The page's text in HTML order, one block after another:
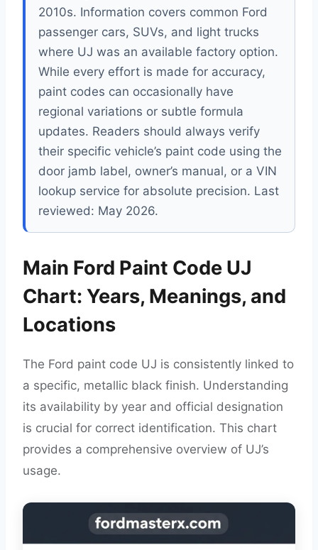
2010s. Information covers common Ford
passenger cars, SUVs, and light trucks
where UJ was an available factory option.
While every effort is made for accuracy,
paint codes can occasionally have
regional variations or subtle formula
updates. Readers should always verify
their specific vehicle’s paint code using the
door jamb label, owner’s manual, or a VIN
lookup service for absolute precision. Last
reviewed: May 2026.
Main Ford Paint Code UJ
Chart: Years, Meanings, and
Locations
The Ford paint code UJ is consistently linked to
a specific, metallic black finish. Understanding
its availability by year and official designation
is crucial for correct identification. This chart
provides a comprehensive overview of UJ’s
usage.